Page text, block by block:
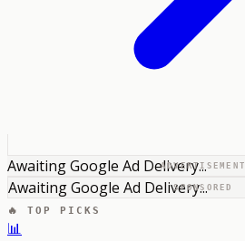
ADVERTISEMENT
Awaiting Google Ad Delivery...
SPONSORED
Awaiting Google Ad Delivery...
🔥 TOP PICKS
📊